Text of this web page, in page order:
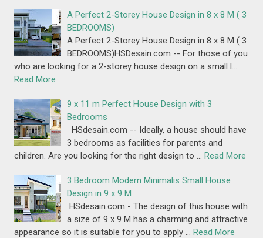
A Perfect 2-Storey House Design in 8 x 8 M ( 3
BEDROOMS)
A Perfect 2-Storey House Design in 8 x 8 M ( 3
BEDROOMS)HSDesain.com -- For those of you
who are looking for a 2-storey house design on a small l…
Read More
9 x 11 m Perfect House Design with 3
Bedrooms
HSdesain.com -- Ideally, a house should have
3 bedrooms as facilities for parents and
children. Are you looking for the right design to … Read More
3 Bedroom Modern Minimalis Small House
Design in 9 x 9 M
HSdesain.com - The design of this house with
a size of 9 x 9 M has a charming and attractive
appearance so it is suitable for you to apply … Read More